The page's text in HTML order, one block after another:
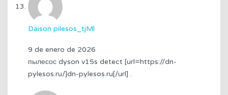
Daison pilesos_tjMl
9 de enero de 2026
пылесос dyson v15s detect [url=https://dn-
pylesos.ru/]dn-pylesos.ru[/url] .